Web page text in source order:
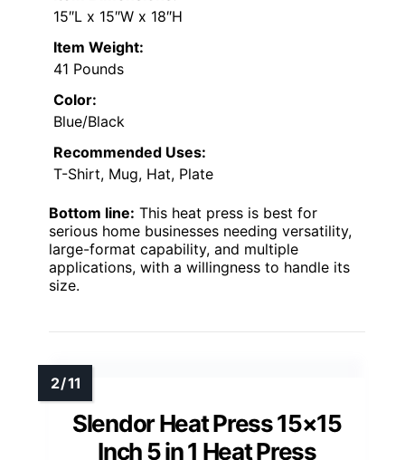
15″L x 15″W x 18″H
Item Weight:
41 Pounds
Color:
Blue/Black
Recommended Uses:
T-Shirt, Mug, Hat, Plate
Bottom line: This heat press is best for
serious home businesses needing versatility,
large-format capability, and multiple
applications, with a willingness to handle its
size.
Slendor Heat Press 15×15
Inch 5 in 1 Heat Press